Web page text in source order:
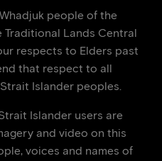
people of the
Traditional Lands Central
respects to Elders past
that respect to all
Islander peoples.
Islander users are
and video on this
voices and names of